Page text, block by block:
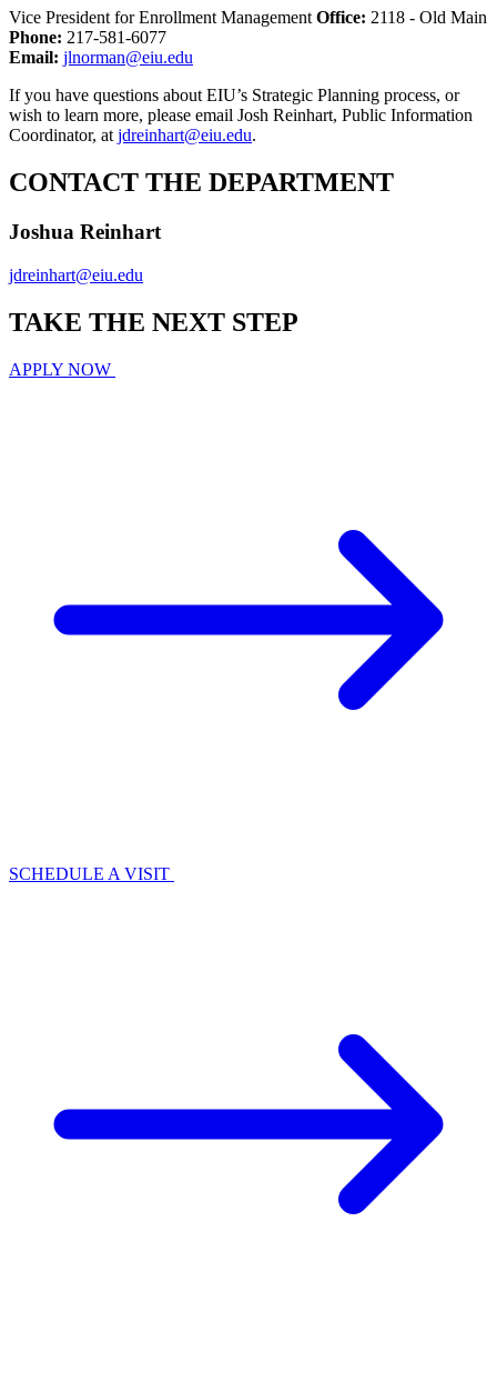
Vice President for Enrollment Management Office: 2118 - Old Main
Phone: 217-581-6077
Email: jlnorman@eiu.edu
If you have questions about EIU’s Strategic Planning process, or
wish to learn more, please email Josh Reinhart, Public Information
Coordinator, at jdreinhart@eiu.edu.
CONTACT THE DEPARTMENT
Joshua Reinhart
jdreinhart@eiu.edu
TAKE THE NEXT STEP
APPLY NOW
SCHEDULE A VISIT